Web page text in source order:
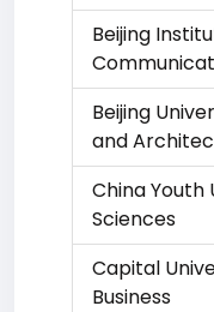
Beijing
Beijing
and
China Youth
Sciences
Capital
Business